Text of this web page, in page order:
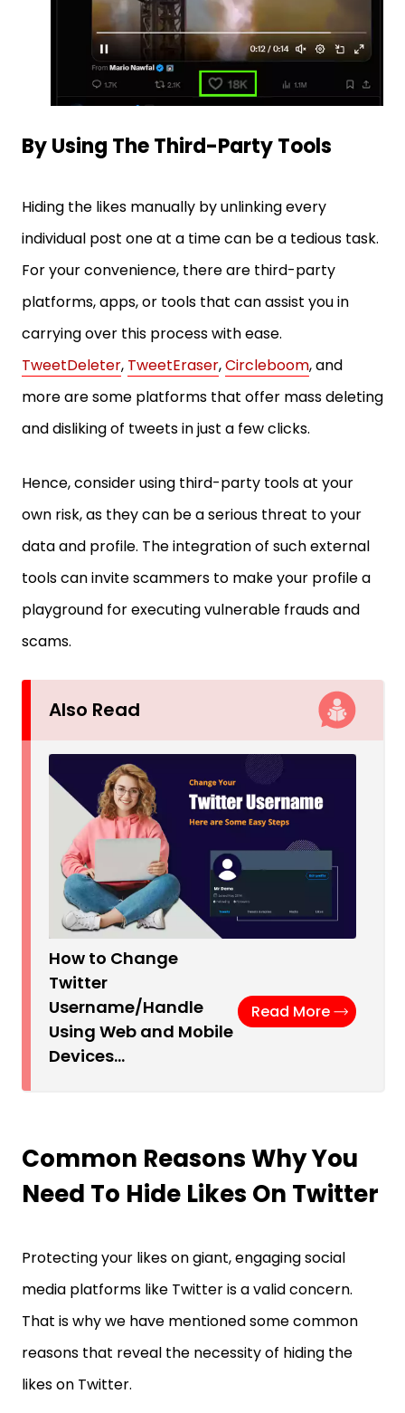
By Using The Third-Party Tools
Hiding the likes manually by unlinking every
individual post one at a time can be a tedious task.
For your convenience, there are third-party
platforms, apps, or tools that can assist you in
carrying over this process with ease.
TweetDeleter, TweetEraser,Circleboom, and
more are some platforms that offer mass deleting
and disliking of tweets in just a few clicks.
Hence, consider using third-party tools at your
own risk, as they can be a serious threat to your
data and profile. The integration of such external
tools can invite scammers to make your profile a
playground for executing vulnerable frauds and
scams.
Also Read
How to Change
Twitter
Username/Handle
Using Web and Mobile
Devices…
Read More
Common Reasons Why You
Need To Hide Likes On Twitter
Protecting your likes on giant, engaging social
media platforms like Twitter is a valid concern.
That is why we have mentioned some common
reasons that reveal the necessity of hiding the
likes on Twitter.